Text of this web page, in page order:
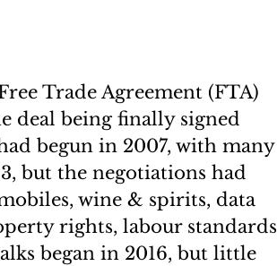
Trade Agreement (FTA)
deal being finally signed
begun in 2007, with many
but the negotiations had
wine & spirits, data
rights, labour standards
began in 2016, but little